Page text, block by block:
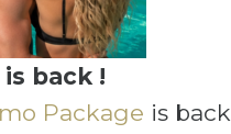
back !
Package is back
availability.